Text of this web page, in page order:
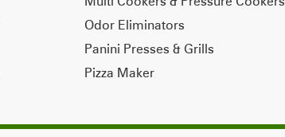
Odor Eliminators
Panini Presses & Grills
Pizza Maker